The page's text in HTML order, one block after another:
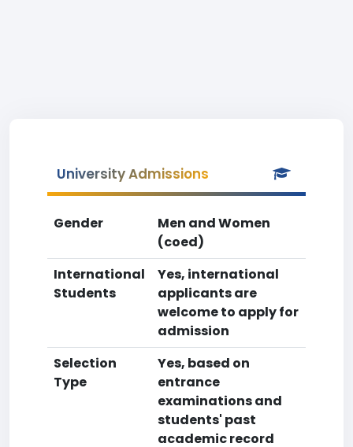
University Admissions
Gender
Men and Women
(coed)
International
Students
Yes, international
applicants are
welcome to apply for
admission
Selection
Type
Yes, based on
entrance
examinations and
students' past
academic record